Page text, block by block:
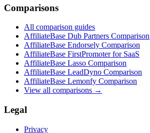
Comparisons
All comparison guides
AffiliateBase Dub Partners Comparison
AffiliateBase Endorsely Comparison
AffiliateBase FirstPromoter for SaaS
AffiliateBase Lasso Comparison
AffiliateBase LeadDyno Comparison
AffiliateBase Lemonfy Comparison
View all comparisons →
Legal
Privacy